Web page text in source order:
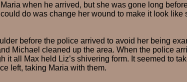
when he arrived, but she was gone long
do was change her wound to make it look like
before the police arrived to avoid her being
Michael cleaned up the area. When the police
it all Max held Liz’s shivering form. It seemed to
left, taking Maria with them.